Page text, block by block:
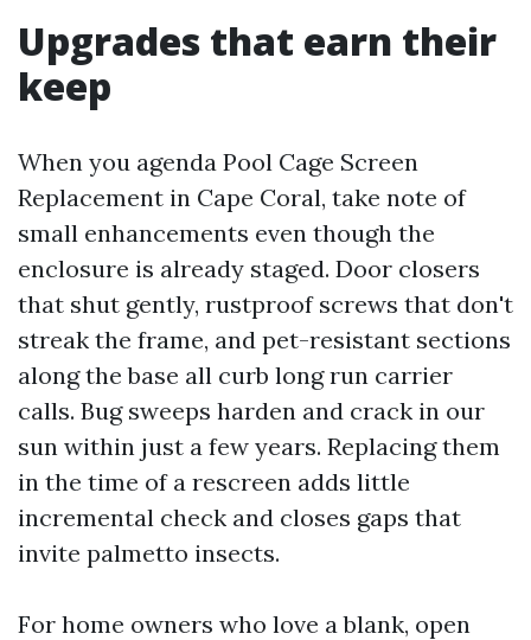
Upgrades that earn their
keep
When you agenda Pool Cage Screen
Replacement in Cape Coral, take note of
small enhancements even though the
enclosure is already staged. Door closers
that shut gently, rustproof screws that don't
streak the frame, and pet-resistant sections
along the base all curb long run carrier
calls. Bug sweeps harden and crack in our
sun within just a few years. Replacing them
in the time of a rescreen adds little
incremental check and closes gaps that
invite palmetto insects.
For home owners who love a blank, open